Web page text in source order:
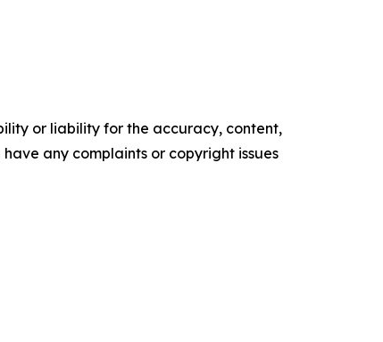
or liability for the accuracy, content,
any complaints or copyright issues